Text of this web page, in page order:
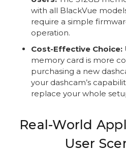
with all BlackVue
require a simple
operation.
Cost-Effective Choice:
memory card is more
purchasing a new
your dashcam’s
replace your whole
Real-World
User